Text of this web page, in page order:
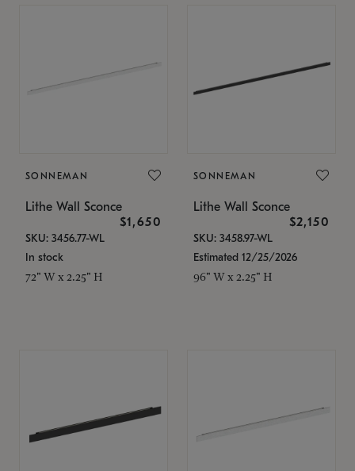
SONNEMAN
Lithe Wall Sconce
$1,650
SKU: 3456.77-WL
In stock
72" W x 2.25" H
SONNEMAN
Lithe Wall Sconce
$2,150
SKU: 3458.97-WL
Estimated 12/25/2026
96" W x 2.25" H